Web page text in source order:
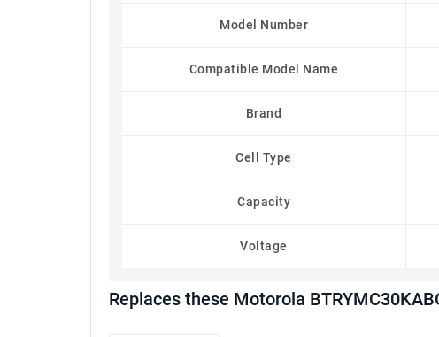
Model Number
Compatible Model Name
Brand
Cell Type
Capacity
Voltage
Replaces these Motorola